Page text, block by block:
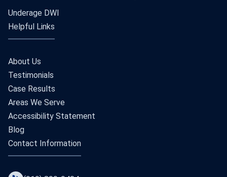
Underage DWI
Helpful Links
About Us
Testimonials
Case Results
Areas We Serve
Accessibility Statement
Blog
Contact Information